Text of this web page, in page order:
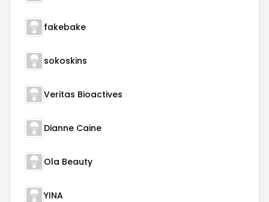
fakebake
sokoskins
Veritas Bioactives
Dianne Caine
Ola Beauty
YINA